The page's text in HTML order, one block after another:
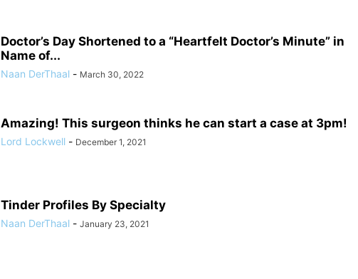
Doctor’s Day Shortened to a “Heartfelt Doctor’s Minute” in
Name of...
Naan DerThaal - March 30, 2022
Amazing! This surgeon thinks he can start a case at 3pm!
Lord Lockwell - December 1, 2021
Tinder Profiles By Specialty
Naan DerThaal - January 23, 2021